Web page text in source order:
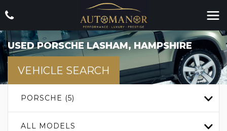
USEDPORSCHE LASHAM, HAMPSHIRE
VEHICLE SEARCH
PORSCHE (5)
ALL MODELS